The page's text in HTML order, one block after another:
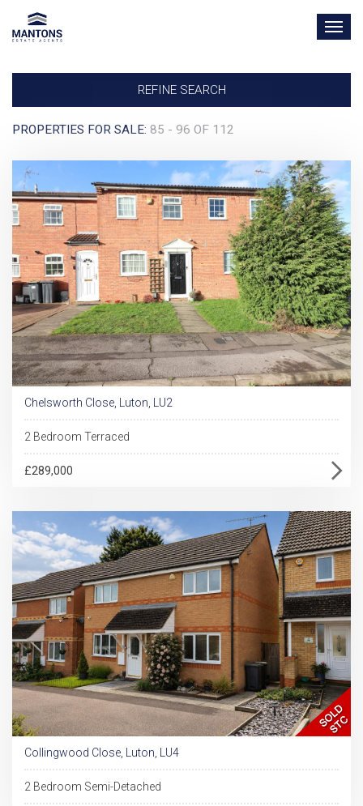
REFINE SEARCH
PROPERTIES FOR SALE: 85 - 96 OF 112
Chelsworth Close, Luton, LU2
2 Bedroom Terraced
£289,000
Collingwood Close, Luton, LU4
2 Bedroom Semi-Detached